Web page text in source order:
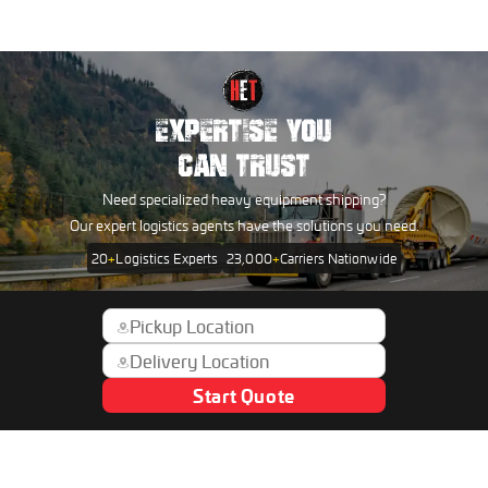
EXPERTISE YOU
CAN TRUST
Need specialized heavy equipment shipping?
Our expert logistics agents have the solutions you need.
20+Logistics Experts 23,000+Carriers Nationwide
Start Quote